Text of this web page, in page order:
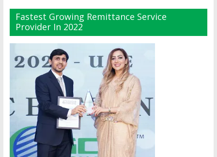
Fastest Growing Remittance Service
Provider In 2022